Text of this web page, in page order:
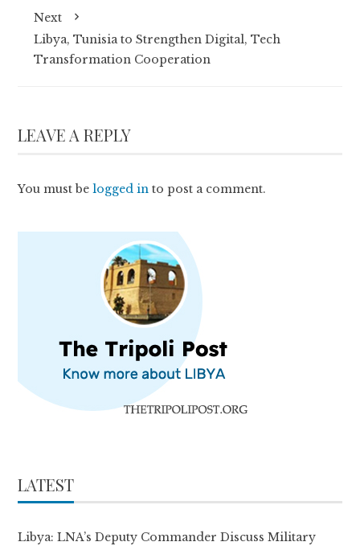
Next
Libya, Tunisia to Strengthen Digital, Tech
Transformation Cooperation
LEAVE A REPLY
You must belogged in to post a comment.
LATEST
Libya: LNA’s Deputy Commander Discuss Military